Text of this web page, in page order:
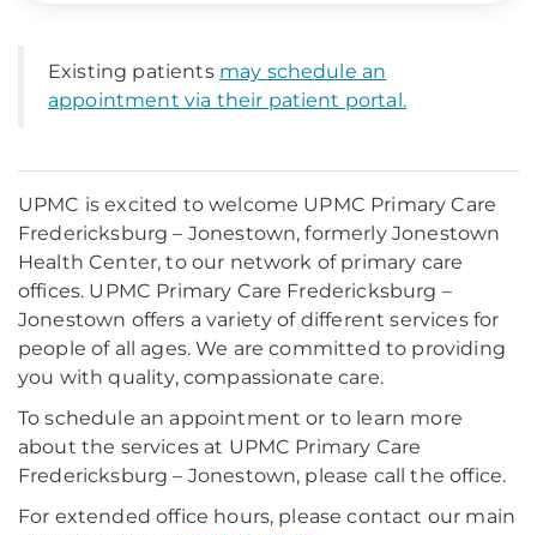
Existing patients may schedule an
appointment via their patient portal.
UPMC is excited to welcome UPMC Primary Care
Fredericksburg – Jonestown, formerly Jonestown
Health Center, to our network of primary care
offices. UPMC Primary Care Fredericksburg –
Jonestown offers a variety of different services for
people of all ages. We are committed to providing
you with quality, compassionate care.
To schedule an appointment or to learn more
about the services at UPMC Primary Care
Fredericksburg – Jonestown, please call the office.
For extended office hours, please contact our main